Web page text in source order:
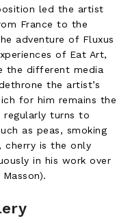
led the artist
France to the
adventure of Fluxus
of Eat Art,
the different media
the artist’s
for him remains the
regularly turns to
as peas, smoking
cherry is the only
in his work over